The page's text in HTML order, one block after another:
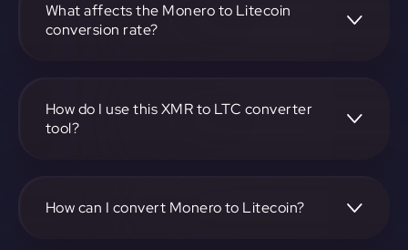
another, like Litecoin. It reflects the relative value between
the two.
What affects the Monero to Litecoin
conversion rate?
both Monero and Litecoin.
How do I use this XMR to LTC converter
tool?
on-screen instructions to complete the exchange.
How can I convert Monero to Litecoin?